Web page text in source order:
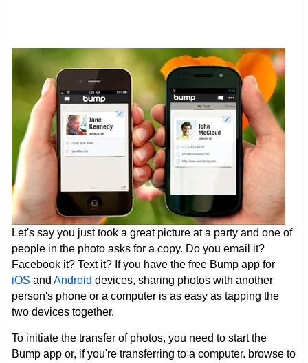
Let's say you just took a great picture at a party and one of
people in the photo asks for a copy. Do you email it?
Facebook it? Text it? If you have the free Bump app for
iOS andAndroid devices, sharing photos with another
person's phone or a computer is as easy as tapping the
two devices together.
To initiate the transfer of photos, you need to start the
Bump app or, if you're transferring to a computer. browse to